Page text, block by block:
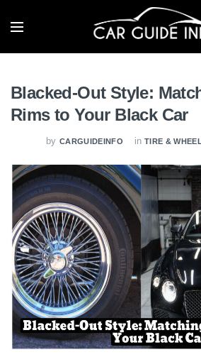
Blacked-Out Style:
Rims to Your Black Car
by CARGUIDEINFO in TIRE &